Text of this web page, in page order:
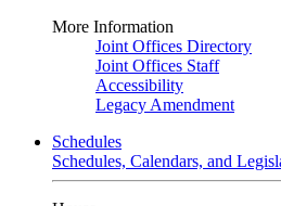
More Information
Joint Offices Directory
Joint Offices Staff
Accessibility
Legacy Amendment
Schedules
Schedules, Calendars, and